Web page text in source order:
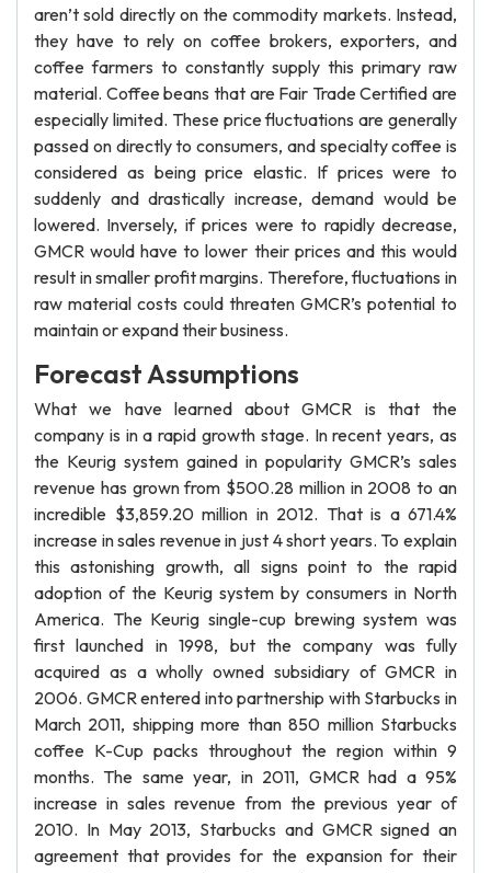
aren’t sold directly on the commodity markets. Instead,
they have to rely on coffee brokers, exporters, and
coffee farmers to constantly supply this primary raw
material. Coffee beans that are Fair Trade Certified are
especially limited. These price fluctuations are generally
passed on directly to consumers, and specialty coffee is
considered as being price elastic. If prices were to
suddenly and drastically increase, demand would be
lowered. Inversely, if prices were to rapidly decrease,
GMCR would have to lower their prices and this would
result in smaller profit margins. Therefore, fluctuations in
raw material costs could threaten GMCR’s potential to
maintain or expand their business.
Forecast Assumptions
What we have learned about GMCR is that the
company is in a rapid growth stage. In recent years, as
the Keurig system gained in popularity GMCR’s sales
revenue has grown from $500.28 million in 2008 to an
incredible $3,859.20 million in 2012. That is a 671.4%
increase in sales revenue in just 4 short years. To explain
this astonishing growth, all signs point to the rapid
adoption of the Keurig system by consumers in North
America. The Keurig single-cup brewing system was
first launched in 1998, but the company was fully
acquired as a wholly owned subsidiary of GMCR in
2006. GMCR entered into partnership with Starbucks in
March 2011, shipping more than 850 million Starbucks
coffee K-Cup packs throughout the region within 9
months. The same year, in 2011, GMCR had a 95%
increase in sales revenue from the previous year of
2010. In May 2013, Starbucks and GMCR signed an
agreement that provides for the expansion for their